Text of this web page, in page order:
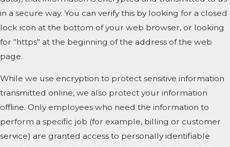
in a secure way. You can verify this by looking for a closed
lock icon at the bottom of your web browser, or looking
for "https" at the beginning of the address of the web
page.
While we use encryption to protect sensitive information
transmitted online, we also protect your information
offline. Only employees who need the information to
perform a specific job (for example, billing or customer
service) are granted access to personally identifiable